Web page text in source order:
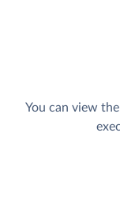
You can view